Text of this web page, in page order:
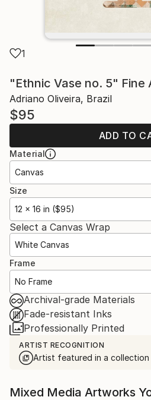
1
"Ethnic Vase no. 5" Fine
Adriano Oliveira, Brazil
$95
ADD TO
Material
Canvas
Size
12 x 16 in ($95)
Select a Canvas Wrap
White Canvas
Frame
No Frame
Archival-grade Materials
Fade-resistant Inks
Professionally Printed
ARTIST RECOGNITION
Artist featured in a collection
Mixed Media Artworks